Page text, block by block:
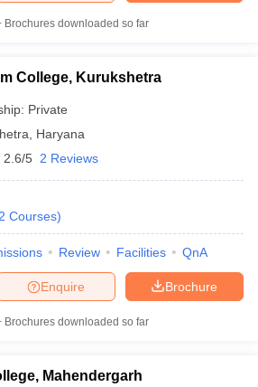
Brochures downloaded so far
College, Kurukshetra
Private
Haryana
2.6/5 2 Reviews
2 Courses)
Review Facilities QnA
Brochure
Enquire
Brochures downloaded so far
Mahendergarh